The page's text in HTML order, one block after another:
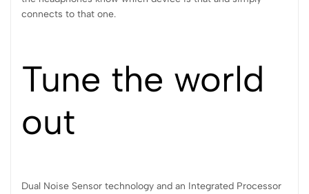
connects to that one.
Tune the world
out
Dual Noise Sensor technology and an Integrated Processor